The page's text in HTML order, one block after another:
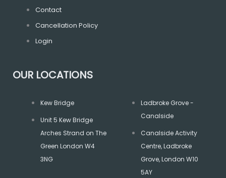
Contact
Cancellation Policy
Login
OUR LOCATIONS
Kew Bridge
Unit 5 Kew Bridge
Arches Strand on The
Green London W4
3NG
Ladbroke Grove -
Canalside
Canalside Activity
Centre, Ladbroke
Grove, London W10
5AY